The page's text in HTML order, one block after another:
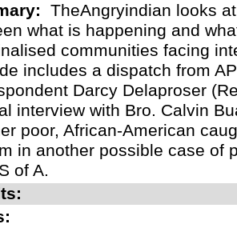
TheAngryindian looks
what is happening and
communities facing
includes a dispatch from
Darcy Delaproser
interview with Bro. Calvin
poor, African-American
in another possible case of
of A.